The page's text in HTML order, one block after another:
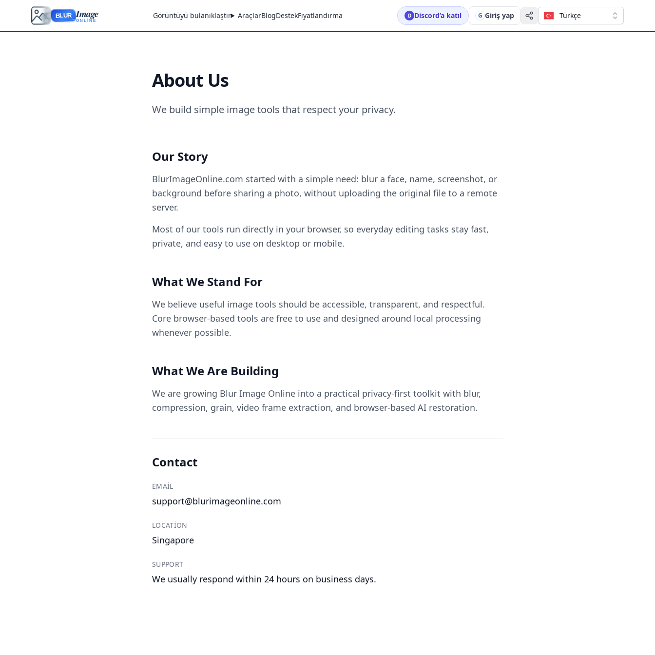
BLUR Image
ONLINE
Görüntüyü bulanıklaştır AraçlarBlogDestekFiyatlandırma D Discord’a katıl G Giriş yap Türkçe
About Us
We build simple image tools that respect your privacy.
Our Story
BlurImageOnline.com started with a simple need: blur a face, name, screenshot, or
background before sharing a photo, without uploading the original file to a remote
server.
Most of our tools run directly in your browser, so everyday editing tasks stay fast,
private, and easy to use on desktop or mobile.
What We Stand For
We believe useful image tools should be accessible, transparent, and respectful.
Core browser-based tools are free to use and designed around local processing
whenever possible.
What We Are Building
We are growing Blur Image Online into a practical privacy-first toolkit with blur,
compression, grain, video frame extraction, and browser-based AI restoration.
Contact
EMAIL
support@blurimageonline.com
LOCATION
Singapore
SUPPORT
We usually respond within 24 hours on business days.